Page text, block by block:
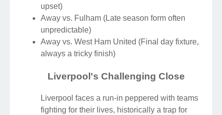
upset)
Away vs. Fulham (Late season form often
unpredictable)
Away vs. West Ham United (Final day fixture,
always a tricky finish)
Liverpool's Challenging Close
Liverpool faces a run-in peppered with teams
fighting for their lives, historically a trap for